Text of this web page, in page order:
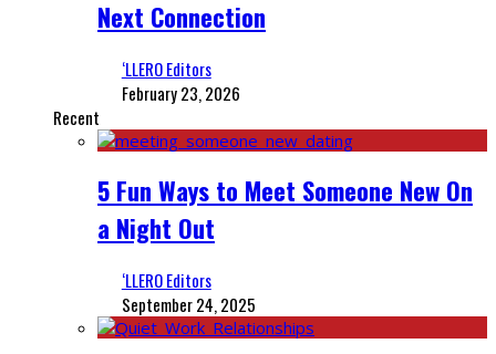
Next Connection
‘LLERO Editors
February 23, 2026
Recent
5 Fun Ways to Meet Someone New On
a Night Out
‘LLERO Editors
September 24, 2025